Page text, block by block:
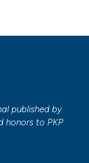
published by
honors to PKP